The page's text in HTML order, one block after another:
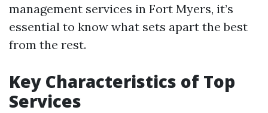
management services in Fort Myers, it’s
essential to know what sets apart the best
from the rest.
Key Characteristics of Top
Services